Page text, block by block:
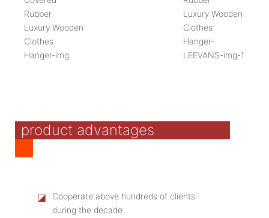
product advantages
◪
Cooperate above hundreds of clients
during the decade